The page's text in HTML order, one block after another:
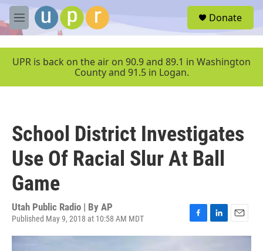
Skip to main content
M
e
u
Donate
UPR is back on the air on 90.9 and 89.1 in Washington
County and 91.5 in Logan.
School District Investigates
Use Of Racial Slur At Ball
Game
Utah Public Radio | By AP
Published May 9, 2018 at 10:58 AM MDT
a
i
m